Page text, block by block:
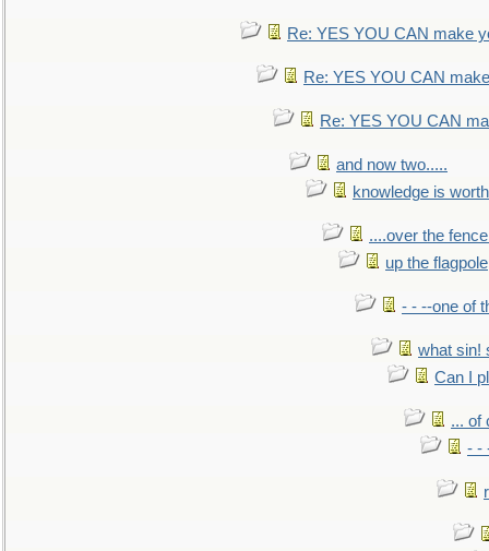
Re: YES YOU CAN make
Re: YES YOU CAN
Re: YES YOU CAN
and now two.....
knowledge is
....over the
up the flagpole
- - --one of
what sin!
Can I
... of
- -